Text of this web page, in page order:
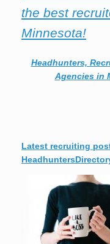
the best
Minnesota!
Headhunters,
Agencies in
Latest recruiting